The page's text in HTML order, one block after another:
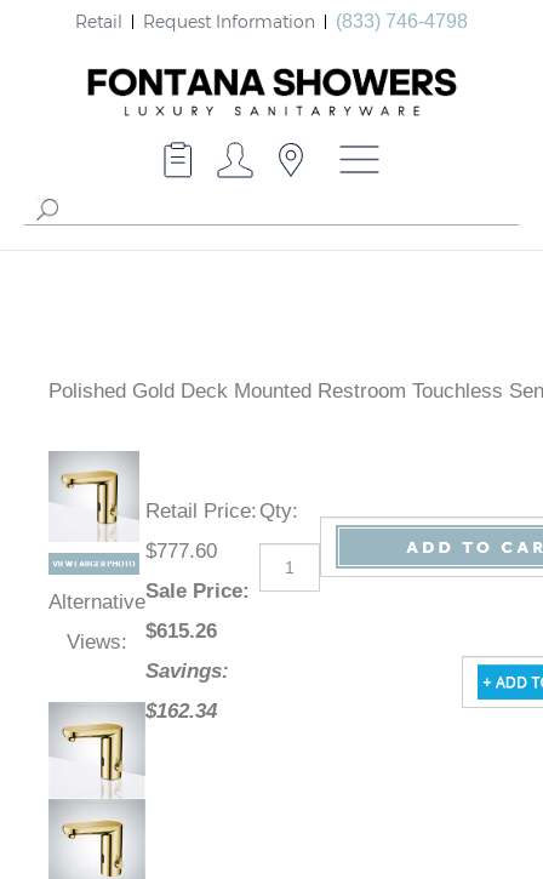
Retail Request Information (833) 746-4798
Polished Gold Deck Mounted Restroom Touchless
Alternative
Retail Price
$777.60
Sale Price
$615.26
Savings:
Qty: